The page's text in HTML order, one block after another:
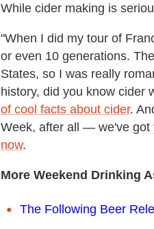
While cider making is
"When I did my tour of
or even 10 generations.
States, so I was really
history, did you know cider
of cool facts about cider.
Week, after all — we've got
now.
More Weekend Drinking
The Following Beer